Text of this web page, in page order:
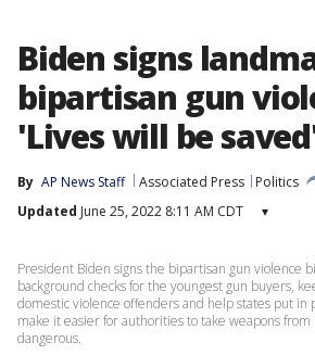
Biden signs
bipartisan gun
'Lives will be
By AP News Staff Associated Press
Politics
Updated June 25, 2022 8:11 AM CDT ▾
President Biden signs the bipartisan gun violence
background checks for the youngest gun buyers,
domestic violence offenders and help states put in
make it easier for authorities to take weapons
dangerous.